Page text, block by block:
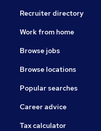
Recruiter directory
Work from home
Browse jobs
Browse locations
Popular searches
Career advice
Tax calculator